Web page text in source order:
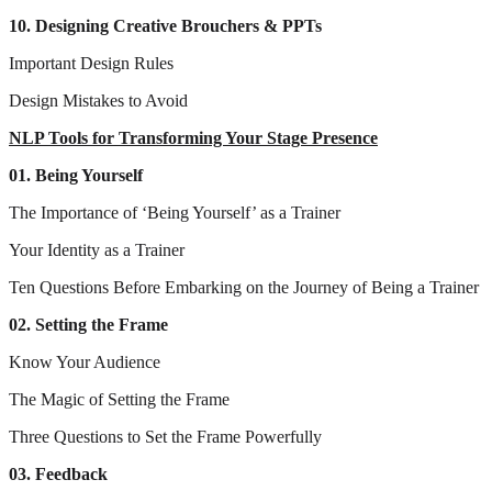
10. Designing Creative Brouchers & PPTs
Important Design Rules
Design Mistakes to Avoid
NLP Tools for Transforming Your Stage Presence
01. Being Yourself
The Importance of ‘Being Yourself’ as a Trainer
Your Identity as a Trainer
Ten Questions Before Embarking on the Journey of Being a Trainer
02. Setting the Frame
Know Your Audience
The Magic of Setting the Frame
Three Questions to Set the Frame Powerfully
03. Feedback